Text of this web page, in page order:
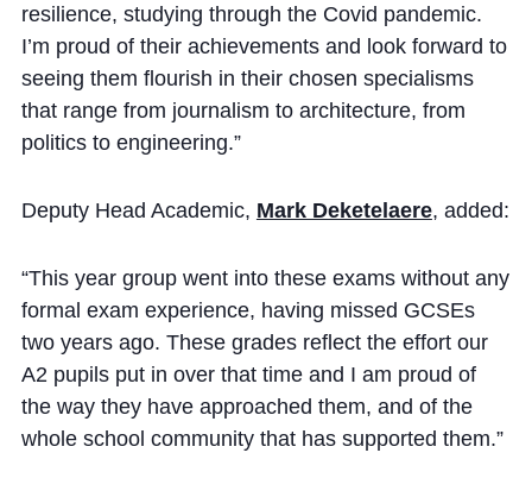
resilience, studying through the Covid pandemic.
I’m proud of their achievements and look forward to
seeing them flourish in their chosen specialisms
that range from journalism to architecture, from
politics to engineering.”
Deputy Head Academic, Mark Deketelaere, added:
“This year group went into these exams without any
formal exam experience, having missed GCSEs
two years ago. These grades reflect the effort our
A2 pupils put in over that time and I am proud of
the way they have approached them, and of the
whole school community that has supported them.”